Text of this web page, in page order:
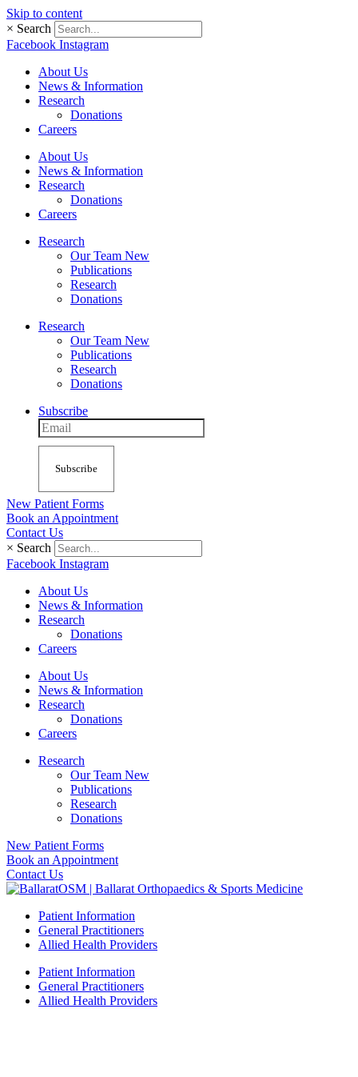
Skip to content
× Search
Facebook Instagram
About Us
News & Information
Research
Donations
Careers
About Us
News & Information
Research
Donations
Careers
Research
Our Team New
Publications
Research
Donations
Research
Our Team New
Publications
Research
Donations
Subscribe
Subscribe
New Patient Forms
Book an Appointment
Contact Us
× Search
Facebook Instagram
About Us
News & Information
Research
Donations
Careers
About Us
News & Information
Research
Donations
Careers
Research
Our Team New
Publications
Research
Donations
New Patient Forms
Book an Appointment
Contact Us
Patient Information
General Practitioners
Allied Health Providers
Patient Information
General Practitioners
Allied Health Providers